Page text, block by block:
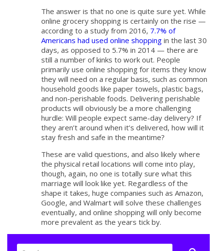
The answer is that no one is quite sure yet. While
online grocery shopping is certainly on the rise —
according to a study from 2016, 7.7% of
Americans had used online shopping in the last 30
days, as opposed to 5.7% in 2014 — there are
still a number of kinks to work out. People
primarily use online shopping for items they know
they will need on a regular basis, such as common
household goods like paper towels, plastic bags,
and non-perishable foods. Delivering perishable
products will obviously be a more challenging
hurdle: Will people expect same-day delivery? If
they aren’t around when it’s delivered, how will it
stay fresh and safe in the meantime?
These are valid questions, and also likely where
the physical retail locations will come into play,
though, again, no one is totally sure what this
marriage will look like yet. Regardless of the
shape it takes, huge companies such as Amazon,
Google, and Walmart will solve these challenges
eventually, and online shopping will only become
more prevalent as the years tick by.